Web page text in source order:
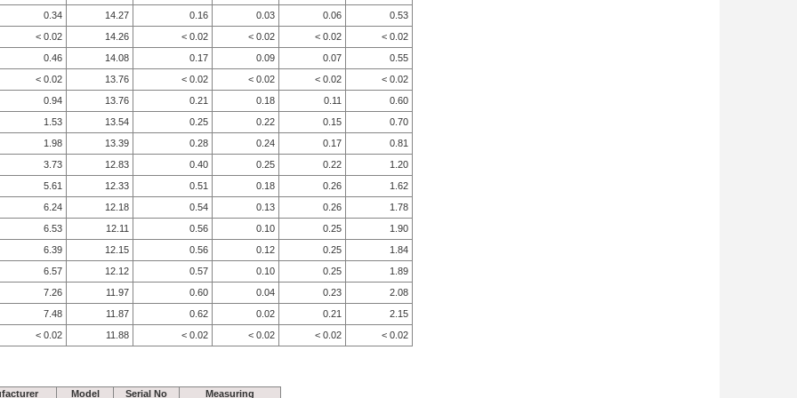
0.34 14.27 0.16 0.03 0.06
0.53
< 0.02
14.26 < 0.02 < 0.02 < 0.02
< 0.02
0.46
14.08 0.17 0.09 0.07
0.55
< 0.02
13.76 < 0.02 < 0.02 < 0.02
< 0.02
0.94
13.76 0.21 0.18 0.11
0.60
1.53
13.54 0.25 0.22 0.15
0.70
1.98
13.39 0.28 0.24 0.17
0.81
3.73
12.83 0.40 0.25 0.22
1.20
5.61
12.33 0.51 0.18 0.26
1.62
6.24
12.18 0.54 0.13 0.26
1.78
6.53
12.11 0.56 0.10 0.25
1.90
6.39
12.15 0.56 0.12 0.25
1.84
6.57
12.12 0.57 0.10 0.25
1.89
7.26
11.97 0.60 0.04 0.23
2.08
7.48
11.87 0.62 0.02 0.21
2.15
< 0.02
11.88 < 0.02 < 0.02 < 0.02 < 0.02
Model Serial No Measuring